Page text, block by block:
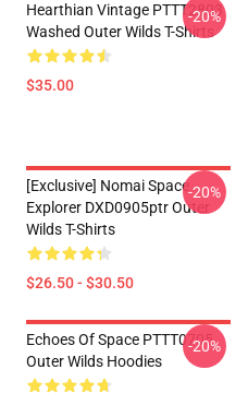
Hearthian Vintage PTTT2803
Washed Outer Wilds T-Shirts
$35.00
-20%
[Exclusive] Nomai Space
Explorer DXD0905ptr Outer
Wilds T-Shirts
$26.50 - $30.50
-20%
Echoes Of Space PTTT0705
Outer Wilds Hoodies
-20%